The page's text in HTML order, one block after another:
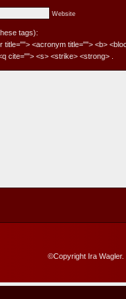
Website
tags):
title=""> <acronym title=""> <b>
cite=""> <s> <strike> <strong> .
©Copyright Ira Wagler.